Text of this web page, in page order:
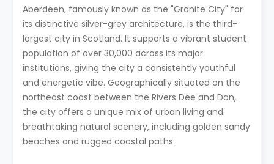
Aberdeen, famously known as the "Granite City" for
its distinctive silver-grey architecture, is the third-
largest city in Scotland. It supports a vibrant student
population of over 30,000 across its major
institutions, giving the city a consistently youthful
and energetic vibe. Geographically situated on the
northeast coast between the Rivers Dee and Don,
the city offers a unique mix of urban living and
breathtaking natural scenery, including golden sandy
beaches and rugged coastal paths.